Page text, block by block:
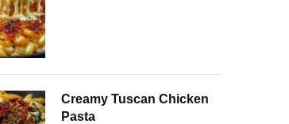
Creamy Tuscan Chicken
Pasta